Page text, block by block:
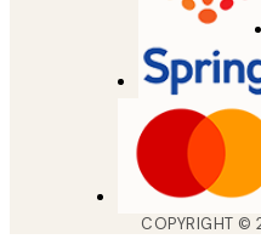
COPYRIGHT ©